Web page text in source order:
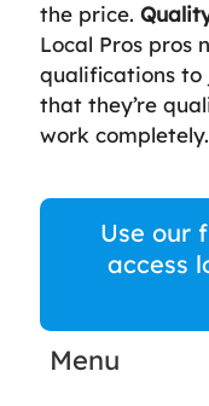
the price.
Local Pros pros
qualifications to
that they’re
work completely.
Use our
access
Menu